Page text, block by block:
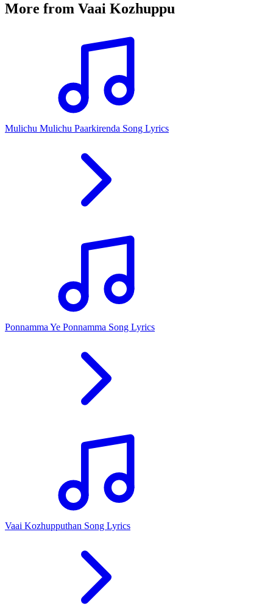
More from Vaai Kozhuppu
Mulichu Mulichu Paarkirenda Song Lyrics
Ponnamma Ye Ponnamma Song Lyrics
Vaai Kozhupputhan Song Lyrics